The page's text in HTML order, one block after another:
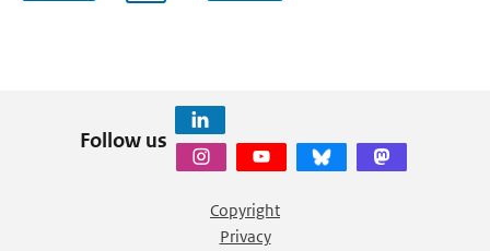
Follow us
Copyright
Privacy